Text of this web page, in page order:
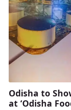
Odisha to
at ‘Odisha